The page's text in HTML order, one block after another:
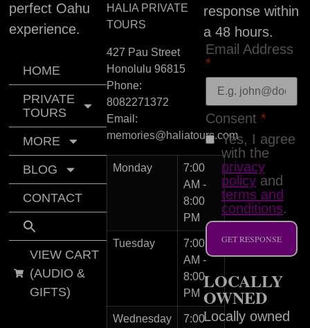
perfect Oahu
experience.
HOME
PRIVATE
TOURS
MORE
BLOG
CONTACT
VIEW CART
(AUDIO &
GIFTS)
HALIA PRIVATE
TOURS
427 Pau Street
Honolulu 96815
Phone:
8082271372
Email:
memories@haliatours.com
Monday
7:00
AM -
8:00
PM
Tuesday
7:00
AM -
8:00
PM
Wednesday
7:00
response within
a 48 hours.
Email Address
*
Consent *
Yes, I agree
with the
privacy
policyand
terms and
conditions.
GET RESPONSE
LOCALLY
OWNED
Locally owned